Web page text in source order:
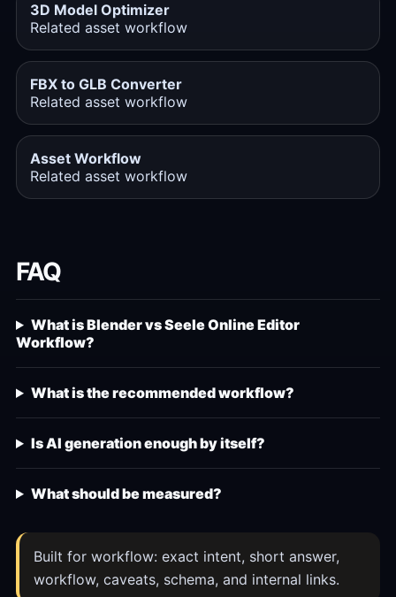
3D Model Optimizer
Related asset workflow
FBX to GLB Converter
Related asset workflow
Asset Workflow
Related asset workflow
FAQ
What is Blender vs Seele Online Editor
Workflow?
What is the recommended workflow?
Is AI generation enough by itself?
What should be measured?
Built for workflow: exact intent, short answer,
workflow, caveats, schema, and internal links.